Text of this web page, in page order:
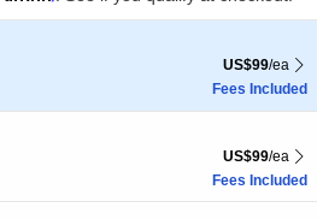
US$99 each
US$99/ea
Fees Included
US$99 each
US$99/ea
Fees Included